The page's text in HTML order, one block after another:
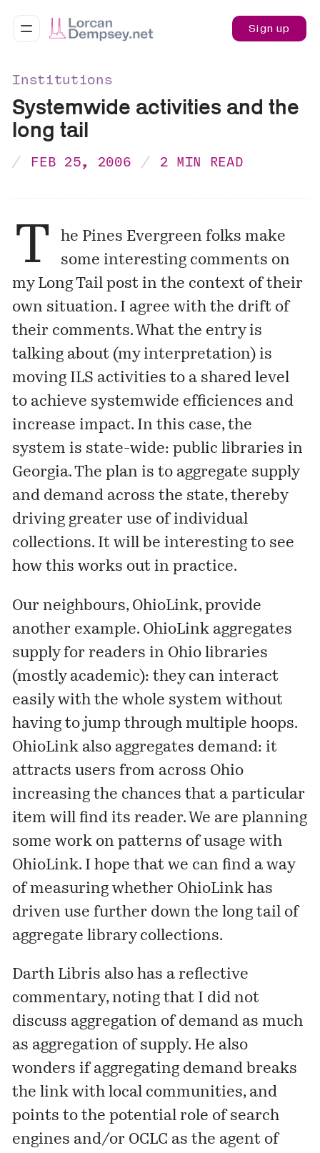
Sign up
Institutions
Systemwide activities and the
long tail
FEB 25, 2006 2 MIN READ
T he Pines Evergreen folks make
someinteresting comments on
my Long Tail post in the context of their
own situation. I agree with the drift of
their comments. What the entry is
talking about (my interpretation) is
moving ILS activities to a shared level
to achieve systemwide efficiences and
increase impact. In this case, the
system is state-wide: public libraries in
Georgia. The plan is to aggregate supply
and demand across the state, thereby
driving greater use of individual
collections. It will be interesting to see
how this works out in practice.
Our neighbours, OhioLink, provide
another example. OhioLink aggregates
supply for readers in Ohio libraries
(mostly academic): they can interact
easily with the whole system without
having to jump through multiple hoops.
OhioLink also aggregates demand: it
attracts users from across Ohio
increasing the chances that a particular
item will find its reader. We are planning
some work on patterns of usage with
OhioLink. I hope that we can find a way
of measuring whether OhioLink has
driven use further down the long tail of
aggregate library collections.
Darth Libris also has a reflective
commentary, noting that I did not
discuss aggregation of demand as much
as aggregation of supply. He also
wonders if aggregating demand breaks
the link with local communities, and
points to the potential role of search
engines and/or OCLC as the agent of